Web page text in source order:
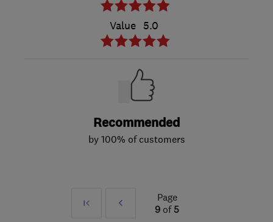
Value 5.0
Recommended
by 100% of customers
First
Prev
Page
9 of5